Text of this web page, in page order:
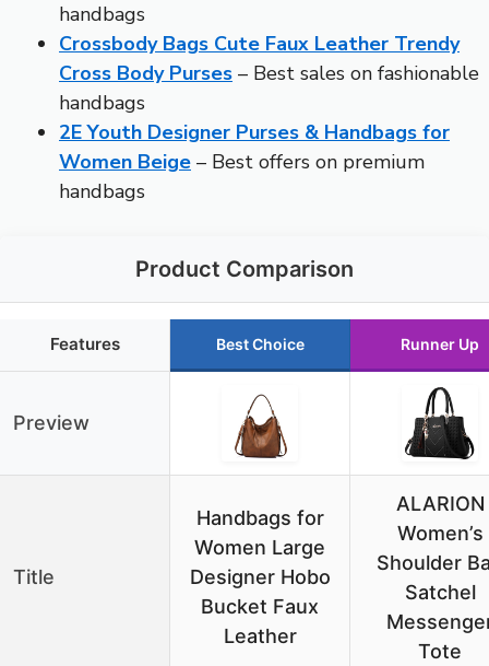
handbags
Crossbody Bags Cute Faux Leather Trendy
Cross Body Purses – Best sales on fashionable
handbags
2E Youth Designer Purses & Handbags for
Women Beige – Best offers on premium
handbags
Product Comparison
Features Best Choice Runner Up
Preview
Title
Handbags for
Women Large
Designer Hobo
Bucket Faux
Leather
ALARION
Women’s
Shoulder
Satchel
Tote